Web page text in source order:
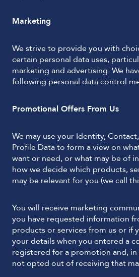
Marketing
We strive to provide you with
certain personal data uses,
marketing and advertising. We
following personal data control
Promotional Offers From Us
We may use your Identity,
Profile Data to form a view on
want or need, or what may be of
how we decide which products,
may be relevant for you (we call
You will receive marketing
you have requested information
products or services from us or if
your details when you entered a
registered for a promotion and, in
not opted out of receiving that